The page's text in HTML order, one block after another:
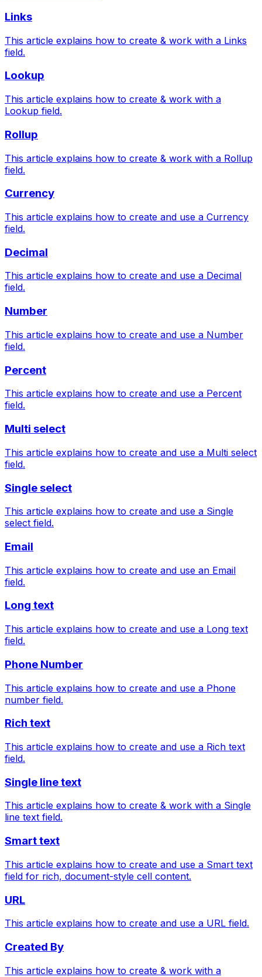
Links
This article explains how to create & work with a Links
field.
Lookup
This article explains how to create & work with a
Lookup field.
Rollup
This article explains how to create & work with a Rollup
field.
Currency
This article explains how to create and use a Currency
field.
Decimal
This article explains how to create and use a Decimal
field.
Number
This article explains how to create and use a Number
field.
Percent
This article explains how to create and use a Percent
field.
Multi select
This article explains how to create and use a Multi select
field.
Single select
This article explains how to create and use a Single
select field.
Email
This article explains how to create and use an Email
field.
Long text
This article explains how to create and use a Long text
field.
Phone Number
This article explains how to create and use a Phone
number field.
Rich text
This article explains how to create and use a Rich text
field.
Single line text
This article explains how to create & work with a Single
line text field.
Smart text
This article explains how to create and use a Smart text
field for rich, document-style cell content.
URL
This article explains how to create and use a URL field.
Created By
This article explains how to create & work with a